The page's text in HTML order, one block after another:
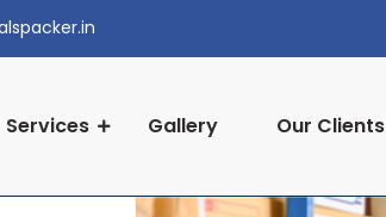
Services Gallery Our Clients